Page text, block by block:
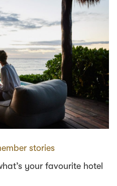
stories
your favourite hotel